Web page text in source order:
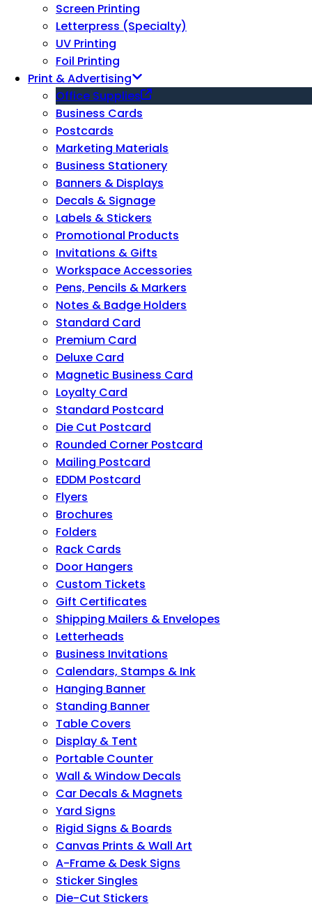
Screen Printing
Letterpress (Specialty)
UV Printing
Foil Printing
Print & Advertising
Office Supplies
Business Cards
Postcards
Marketing Materials
Business Stationery
Banners & Displays
Decals & Signage
Labels & Stickers
Promotional Products
Invitations & Gifts
Workspace Accessories
Pens, Pencils & Markers
Notes & Badge Holders
Standard Card
Premium Card
Deluxe Card
Magnetic Business Card
Loyalty Card
Standard Postcard
Die Cut Postcard
Rounded Corner Postcard
Mailing Postcard
EDDM Postcard
Flyers
Brochures
Folders
Rack Cards
Door Hangers
Custom Tickets
Gift Certificates
Shipping Mailers & Envelopes
Letterheads
Business Invitations
Calendars, Stamps & Ink
Hanging Banner
Standing Banner
Table Covers
Display & Tent
Portable Counter
Wall & Window Decals
Car Decals & Magnets
Yard Signs
Rigid Signs & Boards
Canvas Prints & Wall Art
A-Frame & Desk Signs
Sticker Singles
Die-Cut Stickers